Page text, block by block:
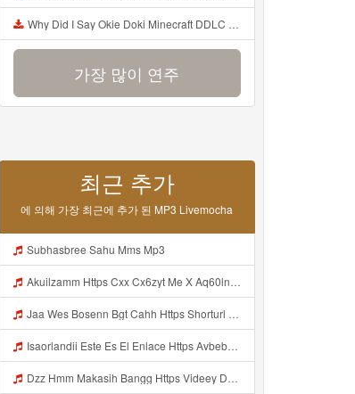
Why Did I Say Okie Doki Minecraft DDLC Animated Music Video Song By The Stupendium Mp3
가장 많이 연주
최근 추가
에 의해 가장 최근에 추가 된 MP3 Livemocha
Subhasbree Sahu Mms Mp3
Akuilzamm Https Cxx Cx6zyt Me X Aq60lnvrbj0mnje0mggpg2hfpxfyzz Mp3
Jaa Wes Bosenn Bgt Cahh Https Shorturl Asia 5NazA ᅟᅟᅟᅟᅟᅟᅟᅟᅟᅟᅟᅟᅟᅟᅟᅟᅟᅟᅟᅟᅟᅟᅟᅟᅟᅟᅟᅟᅟᅟᅟᅟ ᅠ ᅠ ᅠ ᅠ ᅠ ᅠ ᅠ ᅠ ᅠ ᅠ ᅠ ᅠ ᅠ ᅠ ᅠ ᅠ ᅠ ᅠ ᅠ ᅠ ᅠ ᅠ ᅠ ᅠ ᅠ ᅠ ᅠ ᅠ ᅠ ᅠ ᅠ ᅠ Mp3
Isaorlandii Este Es El Enlace Https Avbebe Com Archives 257425 Mp3
Dzz Hmm Makasih Bangg Https Videey Dpoyn Cfd ᅠ ᅠ ᅠ ᅠ ᅠ ᅠ ᅠ ᅠ ᅠ ᅠ ᅠ ᅠ ᅠ ᅠ ᅠ ᅠ ᅠ ᅠ ᅠ ᅠ ᅠ ᅠ ᅠ ᅠ ᅠ ᅠ ᅠ ᅠ ᅠ ᅠ ᅠ ᅠ ᅠ ᅠ Mp3